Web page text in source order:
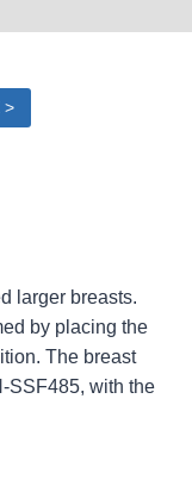
>
larger breasts.
by placing the
The breast
SSF485, with the